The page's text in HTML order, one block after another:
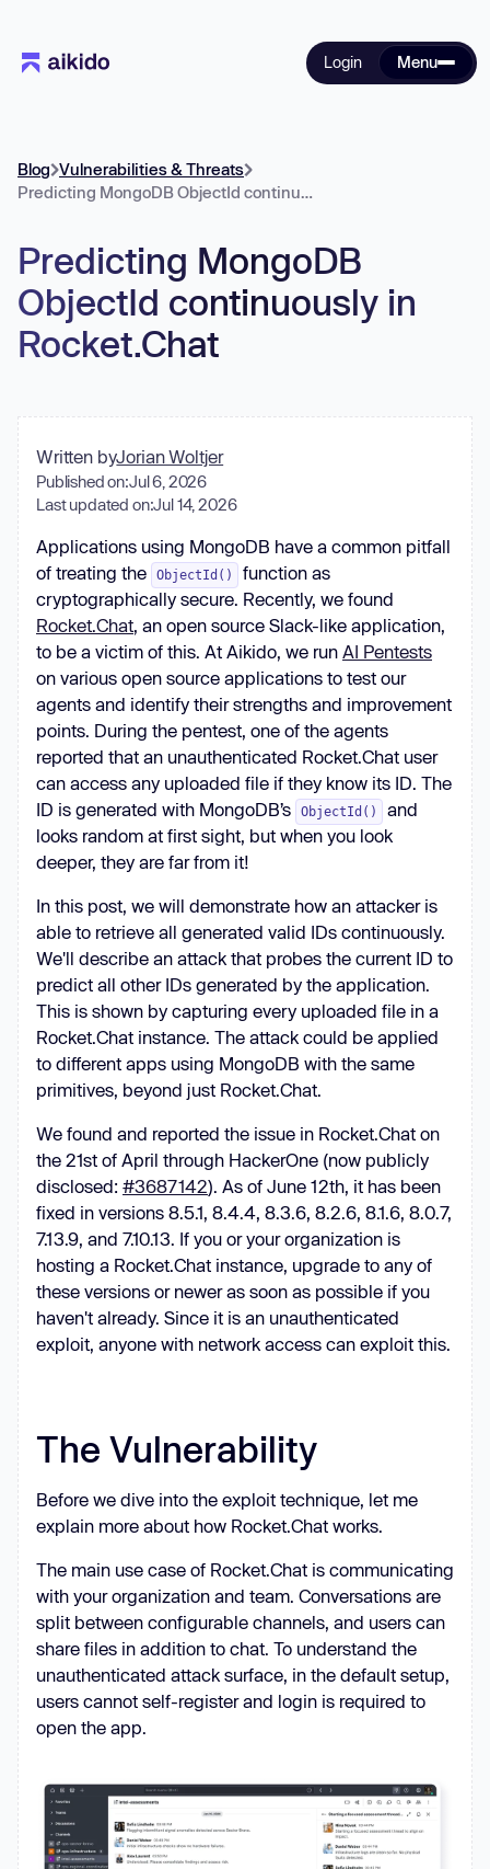
Login Menu
Blog Vulnerabilities & Threats
Predicting MongoDB ObjectId continuously in Rocket.Chat
Predicting MongoDB
ObjectId continuously in
Rocket.Chat
Written byJorian Woltjer
Published on:Jul 6, 2026
Last updated on:Jul 14, 2026
Applications using MongoDB have a common pitfall
of treating the
ObjectId()
function as
cryptographically secure. Recently, we found
Rocket.Chat, an open source Slack-like application,
to be a victim of this. At Aikido, we run AI Pentests
on various open source applications to test our
agents and identify their strengths and improvement
points. During the pentest, one of the agents
reported that an unauthenticated Rocket.Chat user
can access any uploaded file if they know its ID. The
ID is generated with MongoDB’s
ObjectId()
and
looks random at first sight, but when you look
deeper, they are far from it!
In this post, we will demonstrate how an attacker is
able to retrieve all generated valid IDs continuously.
We'll describe an attack that probes the current ID to
predict all other IDs generated by the application.
This is shown by capturing every uploaded file in a
Rocket.Chat instance. The attack could be applied
to different apps using MongoDB with the same
primitives, beyond just Rocket.Chat.
We found and reported the issue in Rocket.Chat on
the 21st of April through HackerOne (now publicly
disclosed: #3687142). As of June 12th, it has been
fixed in versions 8.5.1, 8.4.4, 8.3.6, 8.2.6, 8.1.6, 8.0.7,
7.13.9, and 7.10.13. If you or your organization is
hosting a Rocket.Chat instance, upgrade to any of
these versions or newer as soon as possible if you
haven't already. Since it is an unauthenticated
exploit, anyone with network access can exploit this.
The Vulnerability
Before we dive into the exploit technique, let me
explain more about how Rocket.Chat works.
The main use case of Rocket.Chat is communicating
with your organization and team. Conversations are
split between configurable channels, and users can
share files in addition to chat. To understand the
unauthenticated attack surface, in the default setup,
users cannot self-register and login is required to
open the app.